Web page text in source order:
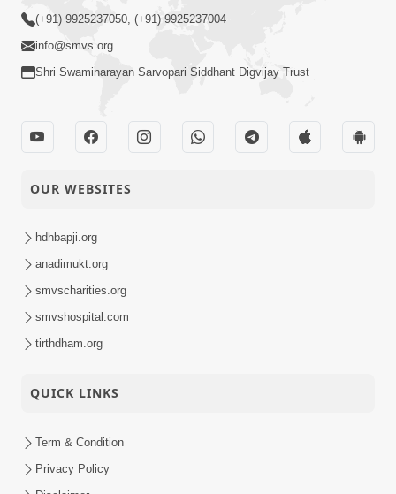
(+91) 9925237050, (+91) 9925237004
info@smvs.org
Shri Swaminarayan Sarvopari Siddhant Digvijay Trust
OUR WEBSITES
hdhbapji.org
anadimukt.org
smvscharities.org
smvshospital.com
tirthdham.org
QUICK LINKS
Term & Condition
Privacy Policy